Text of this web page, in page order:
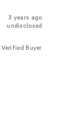
3 years ago
undisclosed
Verified Buyer